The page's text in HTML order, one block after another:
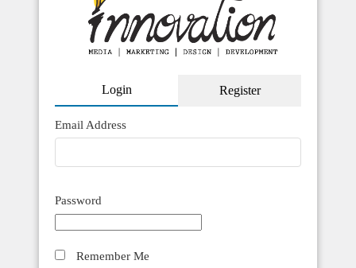
Login Register
Email Address
Password
Remember Me